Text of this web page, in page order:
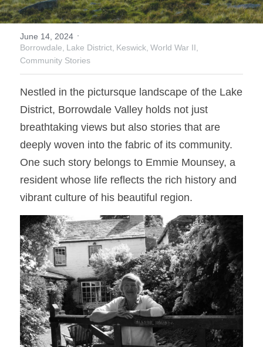
Faith in the Valley
Donate
June 14, 2024 ·
Borrowdale, Lake District, Keswick, World War II,
Community Stories
Nestled in the pictursque landscape of the Lake
District, Borrowdale Valley holds not just
breathtaking views but also stories that are
deeply woven into the fabric of its community.
One such story belongs to Emmie Mounsey, a
resident whose life reflects the rich history and
vibrant culture of his beautiful region.